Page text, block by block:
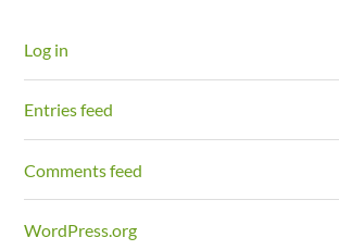
Log in
Entries feed
Comments feed
WordPress.org